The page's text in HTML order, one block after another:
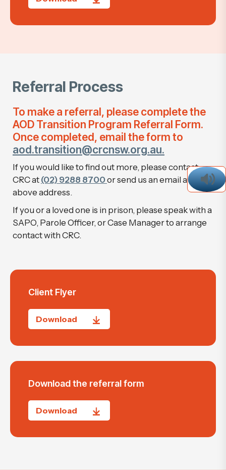
Referral Process
To make a referral, please complete the
AOD Transition Program Referral Form.
Once completed, email the form to
aod.transition@crcnsw.org.au.
If you would like to find out more, please contact
CRC at (02) 9288 8700or send us an email at the
above address.
If you or a loved one is in prison, please speak with a
SAPO, Parole Officer, or Case Manager to arrange
contact with CRC.
Client Flyer
Download
Download the referral form
Download